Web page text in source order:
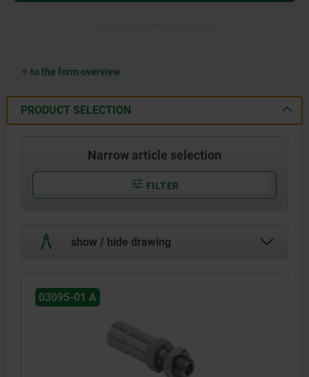
to the form overview
PRODUCT SELECTION
Narrow article selection
FILTER
show / hide drawing
03095-01 A